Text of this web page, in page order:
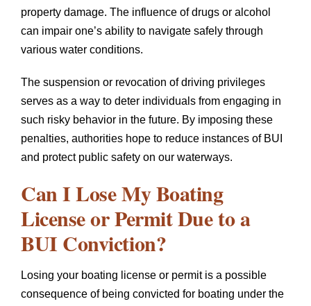
property damage. The influence of drugs or alcohol
can impair one’s ability to navigate safely through
various water conditions.
The suspension or revocation of driving privileges
serves as a way to deter individuals from engaging in
such risky behavior in the future. By imposing these
penalties, authorities hope to reduce instances of BUI
and protect public safety on our waterways.
Can I Lose My Boating
License or Permit Due to a
BUI Conviction?
Losing your boating license or permit is a possible
consequence of being convicted for boating under the